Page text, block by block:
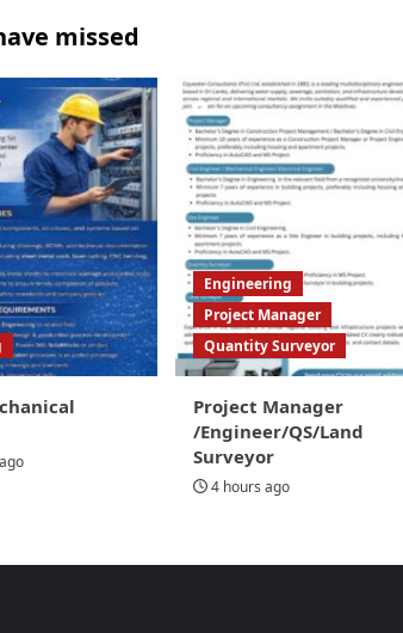
missed
Engineering
Project Manager
Quantity Surveyor
Project Manager
/Engineer/QS/Land
Surveyor
4 hours ago